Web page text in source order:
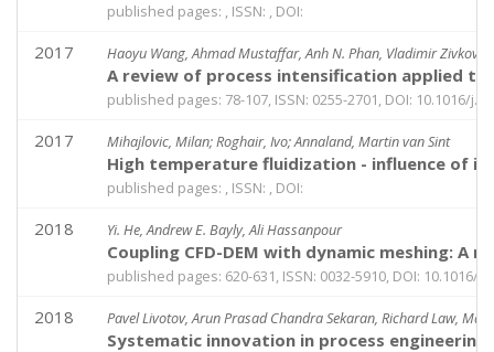
published pages: , ISSN: , DOI:
2017 Haoyu Wang, Ahmad Mustaffar, Anh N. Phan, Vladimir
A review of process intensification applied to
published pages: 78-107, ISSN: 0255-2701, DOI: 10.1016/
2017 Mihajlovic, Milan; Roghair, Ivo; Annaland, Martin van Sint
High temperature fluidization - influence of
published pages: , ISSN: , DOI:
2018 Yi. He, Andrew E. Bayly, Ali Hassanpour
Coupling CFD-DEM with dynamic meshing:
published pages: 620-631, ISSN: 0032-5910, DOI: 10.1016/
2018 Pavel Livotov, Arun Prasad Chandra Sekaran, Richard Law,
Systematic innovation in process